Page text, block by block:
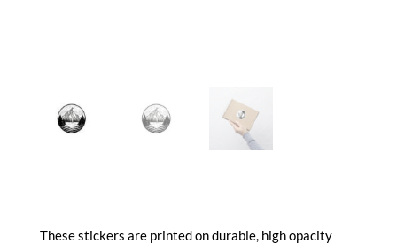
These stickers are printed on durable, high opacity